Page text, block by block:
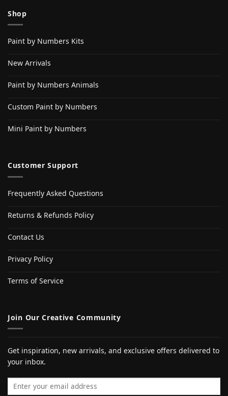
Shop
Paint by Numbers Kits
New Arrivals
Paint by Numbers Animals
Custom Paint by Numbers
Mini Paint by Numbers
Customer Support
Frequently Asked Questions
Returns & Refunds Policy
Contact Us
Privacy Policy
Terms of Service
Join Our Creative Community
Get inspiration, new arrivals, and exclusive offers delivered to
your inbox.
Email address